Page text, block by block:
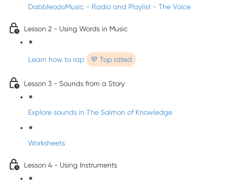
DabbleodoMusic - Radio and Playlist - The Voice
Lesson 2 - Using Words in Music
Learn how to rap 💜 Top rated
Lesson 3 - Sounds from a Story
Explore sounds in The Salmon of Knowledge
Worksheets
Lesson 4 - Using Instruments